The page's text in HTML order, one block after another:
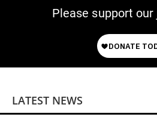
Please support
LATEST NEWS